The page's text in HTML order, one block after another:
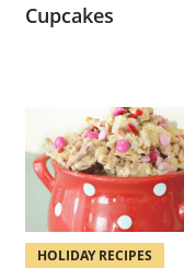
Cupcakes
HOLIDAY RECIPES